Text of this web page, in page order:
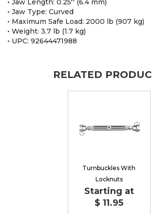
• Jaw Length: 0.25'' (6.4 mm)
• Jaw Type: Curved
• Maximum Safe Load: 2000 lb (907 kg)
• Weight: 3.7 lb (1.7 kg)
• UPC: 92644471988
RELATED
Turnbuckles With
Locknuts
Starting at
$ 11.95